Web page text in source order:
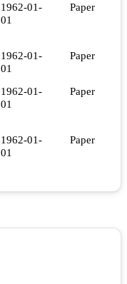
1962-01-
01
Paper
1962-01-
01
Paper
1962-01-
01
Paper
1962-01-
01
Paper